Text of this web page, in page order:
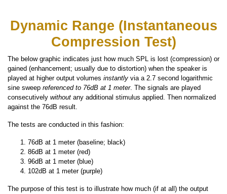
Dynamic Range (Instantaneous
Compression Test)
The below graphic indicates just how much SPL is lost (compression) or
gained (enhancement; usually due to distortion) when the speaker is
played at higher output volumes instantly via a 2.7 second logarithmic
sine sweep referenced to 76dB at 1 meter. The signals are played
consecutively without any additional stimulus applied. Then normalized
against the 76dB result.
The tests are conducted in this fashion:
76dB at 1 meter (baseline; black)
86dB at 1 meter (red)
96dB at 1 meter (blue)
102dB at 1 meter (purple)
The purpose of this test is to illustrate how much (if at all) the output